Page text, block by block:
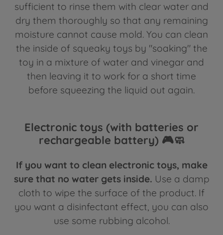
sufficient to rinse them with clear water and
dry them thoroughly so that any remaining
moisture cannot cause mold. You can clean
the inside of squeaky toys by "soaking" the
toy in a mixture of water and vinegar and
then leaving it to work for a short time
before squeezing the liquid out again.
Electronic toys (with batteries or
rechargeable battery) 🎮🧼
If you want to clean electronic toys, make
sure that no water gets inside. Use a damp
cloth to wipe the surface of the product. If
you want a disinfectant effect, you can also
use some rubbing alcohol.